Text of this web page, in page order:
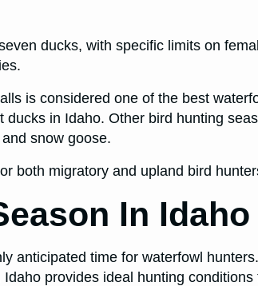
ducks, with specific limits on
is considered one of the best
in Idaho. Other bird hunting
snow goose.
both migratory and upland bird
In Idaho
anticipated time for waterfowl
provides ideal hunting